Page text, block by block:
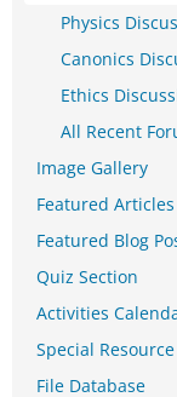
Physics
Canonics
Ethics
All Recent
Image Gallery
Featured Articles
Featured Blog
Quiz Section
Activities
Special Resource
File Database